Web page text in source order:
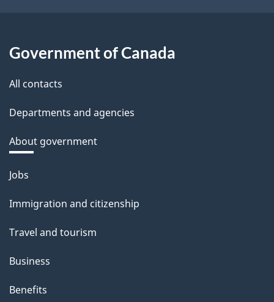
Government of Canada
All contacts
Departments and agencies
About government
Themes
topics
Jobs
Immigration and citizenship
Travel and tourism
Business
Benefits